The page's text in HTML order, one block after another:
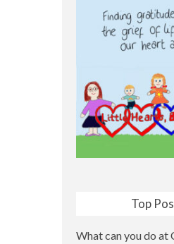
Top
What can you do at